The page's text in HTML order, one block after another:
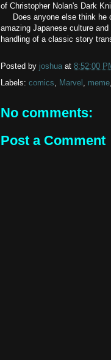
of Christopher Nolan's Dark
Does anyone else think he
amazing Japanese culture
handling of a classic story
Posted by joshua at 8:52:00
Labels: comics Marvel meme
No comments:
Post a Comment